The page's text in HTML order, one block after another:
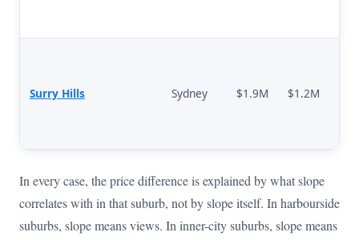
Surry Hills Sydney $1.9M $1.2M
In every case, the price difference is explained by what slope
correlates with in that suburb, not by slope itself. In harbourside
suburbs, slope means views. In inner-city suburbs, slope means